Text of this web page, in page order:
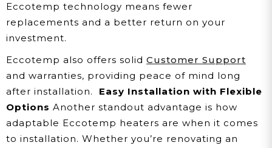
Eccotemp technology means fewer
replacements and a better return on your
investment.
Eccotemp also offers solid Customer Support
and warranties, providing peace of mind long
after installation.
Easy Installation with Flexible
Options Another standout advantage is how
adaptable Eccotemp heaters are when it comes
to installation. Whether you’re renovating an